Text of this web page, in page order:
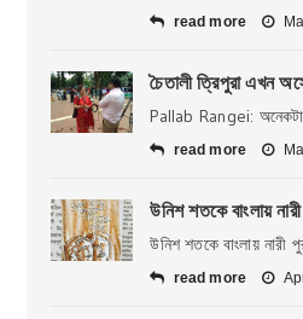
read more
চৈতালী ত্রিপুরা এখন
Pallab Rangei: অনেকটা
read more
উনিশ শতকে বাংলায়
উনিশ শতকে বাংলায় নারী
read more